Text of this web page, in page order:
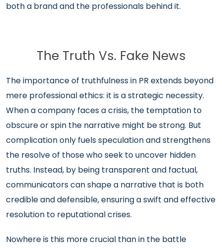
both a brand and the professionals behind it.
The Truth Vs. Fake News
The importance of truthfulness in PR extends beyond
mere professional ethics: it is a strategic necessity.
When a company faces a crisis, the temptation to
obscure or spin the narrative might be strong. But
complication only fuels speculation and strengthens
the resolve of those who seek to uncover hidden
truths. Instead, by being transparent and factual,
communicators can shape a narrative that is both
credible and defensible, ensuring a swift and effective
resolution to reputational crises.
Nowhere is this more crucial than in the battle